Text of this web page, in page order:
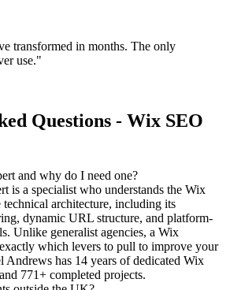
transformed in months. The only
use."
Questions - Wix SEO
and why do I need one?
is a specialist who understands the Wix
architecture, including its
dynamic URL structure, and platform-
Unlike generalist agencies, a Wix
which levers to pull to improve your
Andrews has 14 years of dedicated Wix
771+ completed projects.